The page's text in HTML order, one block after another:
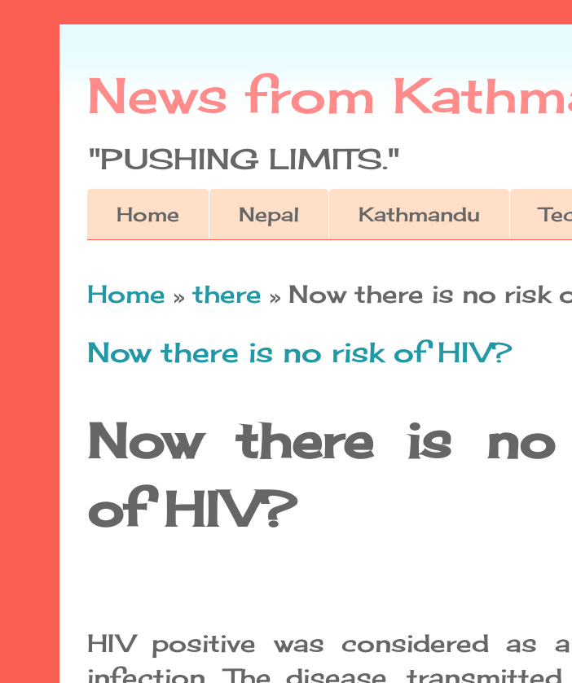
News from
"PUSHING LIMITS."
Home Nepal Kathmandu
Home » there » Now there is no risk
Now there is no risk of HIV?
Now there is
of HIV?
HIV positive was considered as